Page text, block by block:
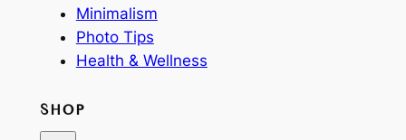
Minimalism
Photo Tips
Health & Wellness
SHOP